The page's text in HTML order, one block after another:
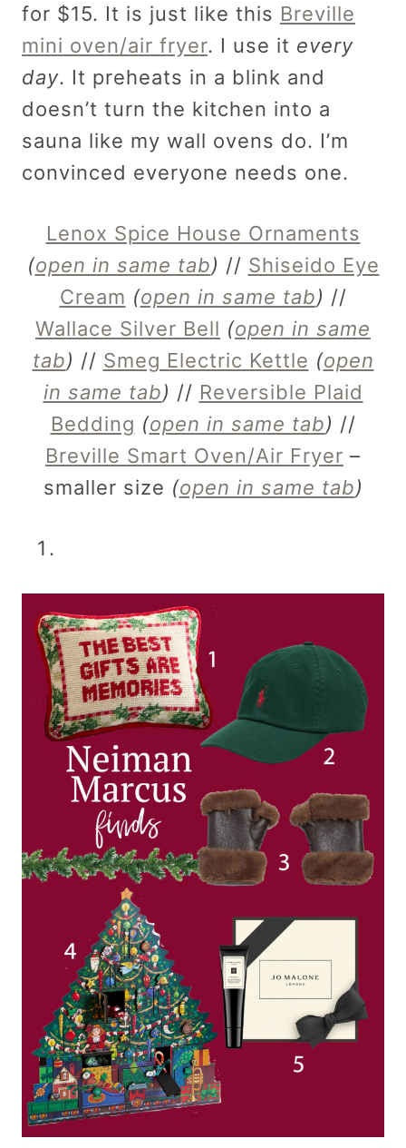
for $15. It is just like this Breville
mini oven/air fryer. I use it every
day. It preheats in a blink and
doesn’t turn the kitchen into a
sauna like my wall ovens do. I’m
convinced everyone needs one.
Lenox Spice House Ornaments
(open in same tab) // Shiseido Eye
Cream (open in same tab) //
Wallace Silver Bell (open in same
tab) // Smeg Electric Kettle (open
in same tab) // Reversible Plaid
Bedding (open in same tab) //
Breville Smart Oven/Air Fryer –
smaller size (open in same tab)